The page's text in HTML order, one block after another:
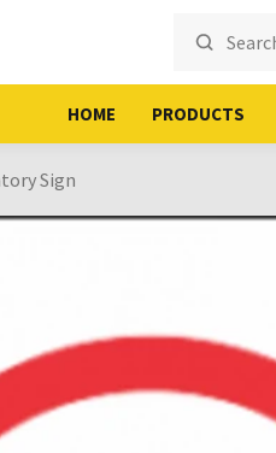
HOME PRODUCTS
Sign